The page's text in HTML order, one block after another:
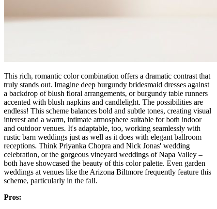
This rich, romantic color combination offers a dramatic contrast that
truly stands out. Imagine deep burgundy bridesmaid dresses against
a backdrop of blush floral arrangements, or burgundy table runners
accented with blush napkins and candlelight. The possibilities are
endless! This scheme balances bold and subtle tones, creating visual
interest and a warm, intimate atmosphere suitable for both indoor
and outdoor venues. It's adaptable, too, working seamlessly with
rustic barn weddings just as well as it does with elegant ballroom
receptions. Think Priyanka Chopra and Nick Jonas' wedding
celebration, or the gorgeous vineyard weddings of Napa Valley –
both have showcased the beauty of this color palette. Even garden
weddings at venues like the Arizona Biltmore frequently feature this
scheme, particularly in the fall.
Pros: